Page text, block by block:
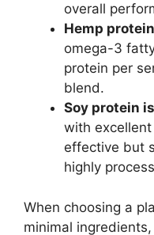
overall
Hemp protein
omega-3
protein per
blend.
Soy protein
with
effective but
highly
When choosing a
minimal